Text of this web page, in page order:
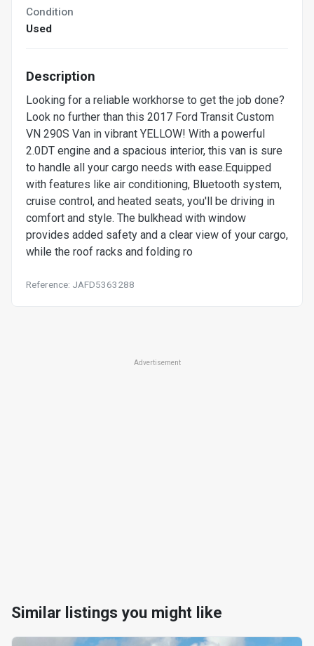
Condition
Used
Description
Looking for a reliable workhorse to get the job done?
Look no further than this 2017 Ford Transit Custom
VN 290S Van in vibrant YELLOW! With a powerful
2.0DT engine and a spacious interior, this van is sure
to handle all your cargo needs with ease.Equipped
with features like air conditioning, Bluetooth system,
cruise control, and heated seats, you'll be driving in
comfort and style. The bulkhead with window
provides added safety and a clear view of your cargo,
while the roof racks and folding ro
Reference: JAFD5363288
Advertisement
Similar listings you might like